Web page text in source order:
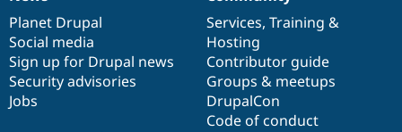
items
Planet Drupal
Social media
Sign up for Drupal news
Security advisories
Jobs
community
Services, Training &
Hosting
Contributor guide
Groups & meetups
DrupalCon
Code of conduct
code
base
of
community